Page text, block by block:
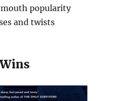
popularity
and twists